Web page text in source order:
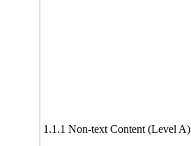
1.1.1 Non-text Content (Level A)